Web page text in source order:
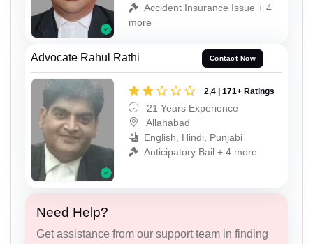
Accident Insurance Issue + 4
more
Advocate Rahul Rathi Contact Now
2,4 | 171+ Ratings
21 Years Experience
Allahabad
English, Hindi, Punjabi
Anticipatory Bail + 4 more
Need Help?
Get assistance from our support team in finding